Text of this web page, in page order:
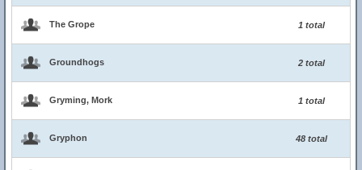
The Grope 1 total
Groundhogs 2 total
Gryming, Mork 1 total
Gryphon 48 total